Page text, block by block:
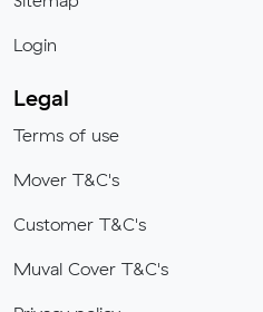
Login
Legal
Terms of use
Mover T&C's
Customer T&C's
Muval Cover T&C's